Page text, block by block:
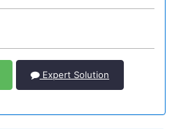
Expert Solution